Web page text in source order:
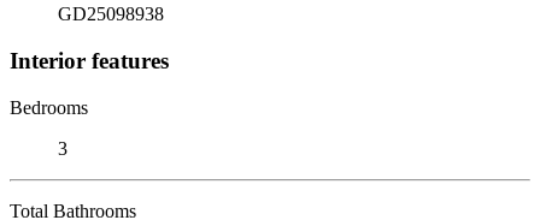
GD25098938
Interior features
Bedrooms
3
Total Bathrooms